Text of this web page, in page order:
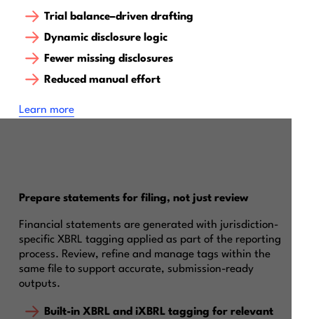
Trial balance–driven drafting
Dynamic disclosure logic
Fewer missing disclosures
Reduced manual effort
‍Learn more
Prepare statements for filing, not just review
Financial statements are generated with jurisdiction-
specific XBRL tagging applied as part of the reporting
process. Review, refine and manage tags within the
same file to support accurate, submission-ready
outputs.
Built-in XBRL and iXBRL tagging for relevant